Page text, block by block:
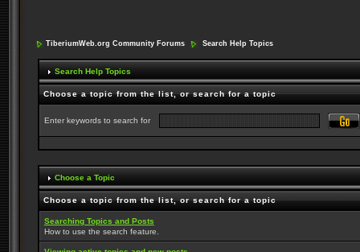
TiberiumWeb.org Community Forums Search Help Topics
Search Help Topics
Choose a topic from the list, or search for a topic
Enter keywords to search for
Choose a Topic
Choose a topic from the list, or search for a topic
Searching Topics and Posts
How to use the search feature.